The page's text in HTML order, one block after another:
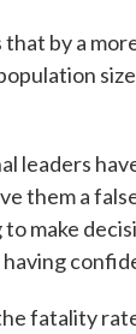
that by a
leaders
them a
make
fatality